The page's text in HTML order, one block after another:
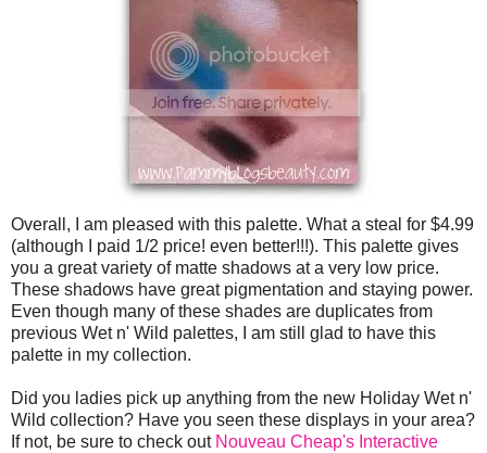
Overall, I am pleased with this palette. What a steal for $4.99
(although I paid 1/2 price! even better!!!). This palette gives
you a great variety of matte shadows at a very low price.
These shadows have great pigmentation and staying power.
Even though many of these shades are duplicates from
previous Wet n' Wild palettes, I am still glad to have this
palette in my collection.
Did you ladies pick up anything from the new Holiday Wet n'
Wild collection? Have you seen these displays in your area?
If not, be sure to check out Nouveau Cheap's Interactive